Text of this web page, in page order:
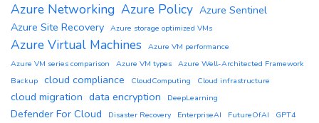
Azure Networking Azure Policy Azure Sentinel
Azure Site Recovery Azure storage optimized VMs
Azure Virtual Machines
Azure VM performance
Azure VM series comparison
Azure VM types Azure Well-Architected Framework
Backup cloud compliance CloudComputing Cloud infrastructure
cloud migration data encryption DeepLearning
Defender For Cloud Disaster Recovery EnterpriseAI FutureOfAI GPT4